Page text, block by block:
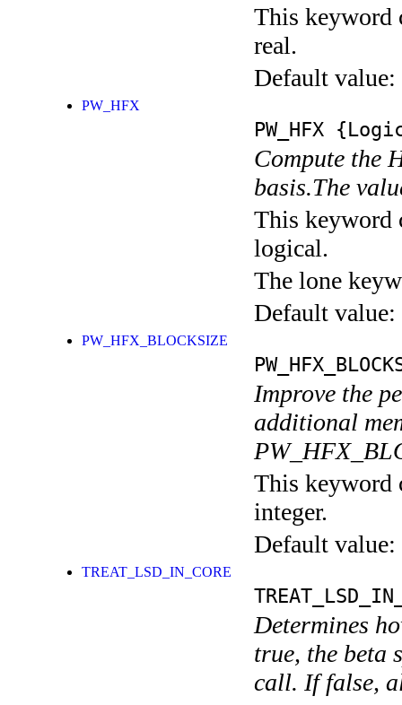
This keyword
real.
Default value:
PW_HFX
PW_HFX
Compute the
basis.The
This keyword
logical.
The lone
Default value:
PW_HFX_BLOCKSIZE
Improve the
additional
This keyword
integer.
Default value:
TREAT_LSD_IN_CORE
Determines
true, the beta
call. If false,